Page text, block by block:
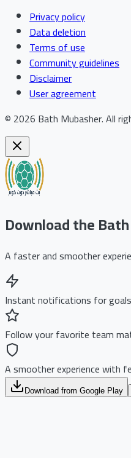
Privacy policy
Data deletion
Terms of use
Community guidelines
Disclaimer
User agreement
© 2026 Bath Mubasher.All
Download the
A faster and smoother
Instant notifications for
Follow your favorite team
A smoother experience with
Download from Google Play